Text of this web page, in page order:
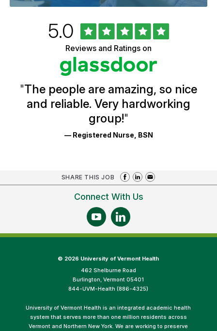
Ratings
Rated
5.0out
of
5
stars
Reviews and Ratings on
"The people are amazing, so nice
and reliable. Very hardworking
group!"
— Registered Nurse, BSN
SHARE THIS JOB
Connect With Us
© 2026 University of Vermont Health
462 Shelburne Road
Burlington, Vermont 05401
844-UVM-Health (886-4325)
University of Vermont Health is an integrated academic health
system that serves more than one million residents across
Vermont and Northern New York. We are working to preserve